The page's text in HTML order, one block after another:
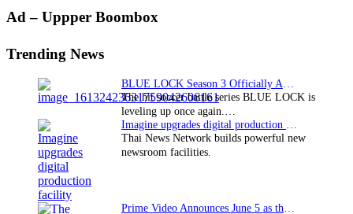
Primary
Ad – Uppper Boombox
Trending News
The hit soccer battle series BLUE LOCK is
leveling up once again.…
Thai News Network builds powerful new
newsroom facilities.